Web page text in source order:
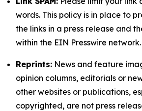
words. This policy is in place to
the links in a press release and
within the EIN Presswire network.
Reprints: News and feature
opinion columns, editorials or
other websites or publications,
copyrighted, are not press